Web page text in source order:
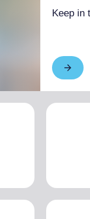
Keep in